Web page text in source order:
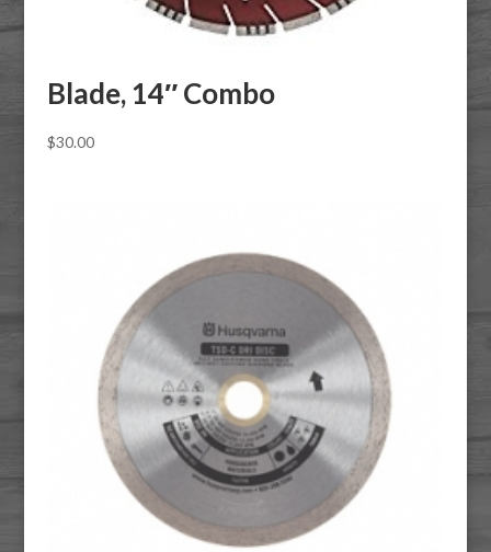
Blade, 14″ Combo
$30.00